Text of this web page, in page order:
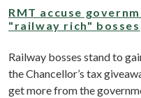
RMT accuse
"railway rich" bosses
Railway bosses stand to
the Chancellor’s tax
get more from the